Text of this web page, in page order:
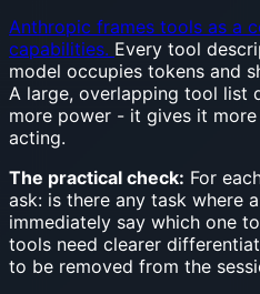
Anthropic frames tools as a
capabilities. Every tool
model occupies tokens and
A large, overlapping tool list
more power - it gives it
acting.
The practical check: For
ask: is there any task where
immediately say which one
tools need clearer
to be removed from the